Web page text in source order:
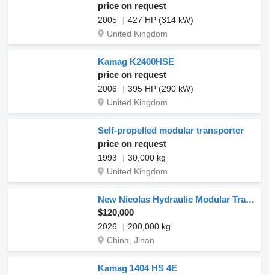
price on request
2005
427 HP (314 kW)
United Kingdom
Kamag K2400HSE
price on request
2006
395 HP (290 kW)
United Kingdom
Self-propelled modular transporter
price on request
1993
30,000 kg
United Kingdom
New Nicolas Hydraulic Modular Trailer SPMT for Sale
$120,000
2026
200,000 kg
China, Jinan
Kamag 1404 HS 4E